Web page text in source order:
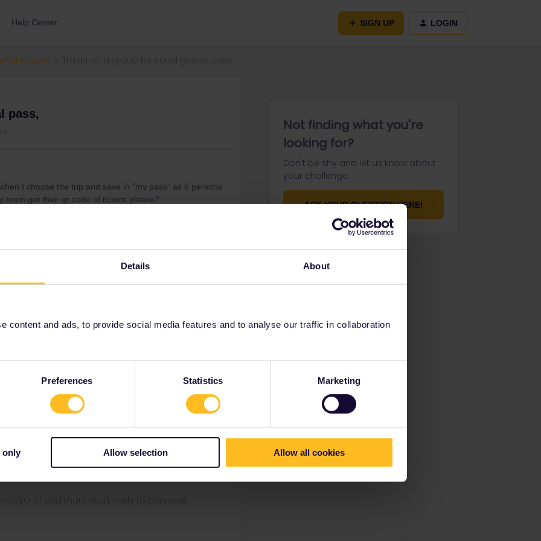
Details About
content and ads, to provide social media features and to analyse our traffic in collaboration
Preferences Statistics Marketing
only Allow selection Allow all cookies
Help Center SIGN UP LOGIN
Passes
pass,
I choose the trip and save in "my pass" as 6 persons
team get their qr code of tickets please?
trip
Forum|Forum|2 years ago
qr-codes and you all have to travel together all the time.
Eurail and that I don't reply to personal
Not finding what you're
looking for?
Don't be shy and let us know about
your challenge.
ASK YOUR QUESTION HERE!